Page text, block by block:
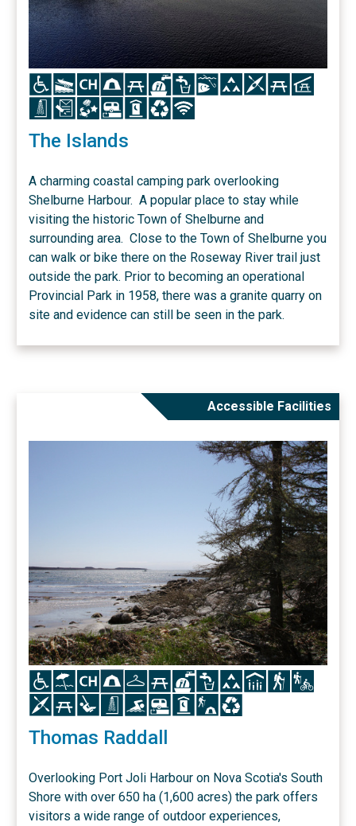
Icon Icon Icon Icon Icon Icon Icon Icon Icon Icon
Icon Icon Icon Icon Icon Icon Icon
The Islands
A charming coastal camping park overlooking
Shelburne Harbour. A popular place to stay while
visiting the historic Town of Shelburne and
surrounding area. Close to the Town of Shelburne you
can walk or bike there on the Roseway River trail just
outside the park. Prior to becoming an operational
Provincial Park in 1958, there was a granite quarry on
site and evidence can still be seen in the park.
Accessible Facilities
Icon Icon Icon Icon Icon Icon Icon Icon Icon Icon Icon
Icon Icon Icon Icon Icon Icon Icon Icon
Thomas Raddall
Overlooking Port Joli Harbour on Nova Scotia's South
Shore with over 650 ha (1,600 acres) the park offers
visitors a wide range of outdoor experiences,